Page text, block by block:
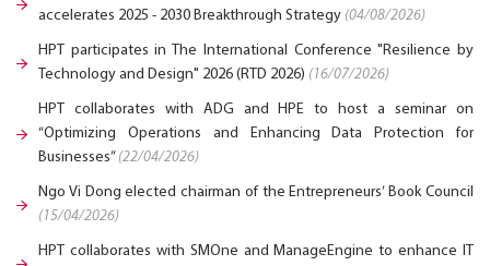
accelerates 2025 - 2030 Breakthrough Strategy (04/08/2026)
HPT participates in The International Conference "Resilience by
Technology and Design" 2026 (RTD 2026) (16/07/2026)
HPT collaborates with ADG and HPE to host a seminar on
“Optimizing Operations and Enhancing Data Protection for
Businesses” (22/04/2026)
Ngo Vi Dong elected chairman of the Entrepreneurs’ Book Council
(15/04/2026)
HPT collaborates with SMOne and ManageEngine to enhance IT